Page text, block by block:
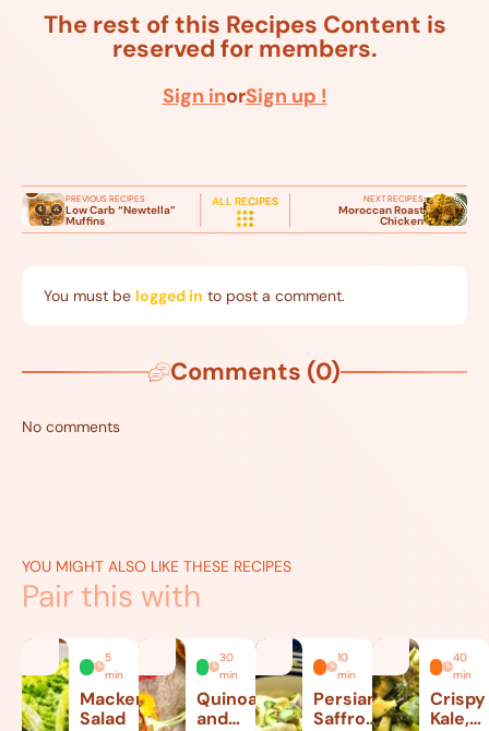
The rest of this Recipes Content is
reserved for members.
Sign inorSign up !
PREVIOUS RECIPES
Low Carb “Newtella”
Muffins
ALL RECIPES NEXT RECIPES
Moroccan Roast
Chicken
You must be logged in to post a comment.
Comments (0)
No comments
YOU MIGHT ALSO LIKE THESE RECIPES
Pair this with
5
min
Mackerel
Salad
30
min
Quinoa
and
10
min
Persian
Saffron
40
min
Crispy
Kale,